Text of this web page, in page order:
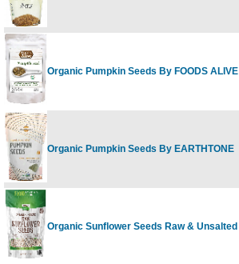
Organic Pumpkin Seeds By FOODS ALIVE
Organic Pumpkin Seeds By EARTHTONE
Organic Sunflower Seeds Raw & Unsalted